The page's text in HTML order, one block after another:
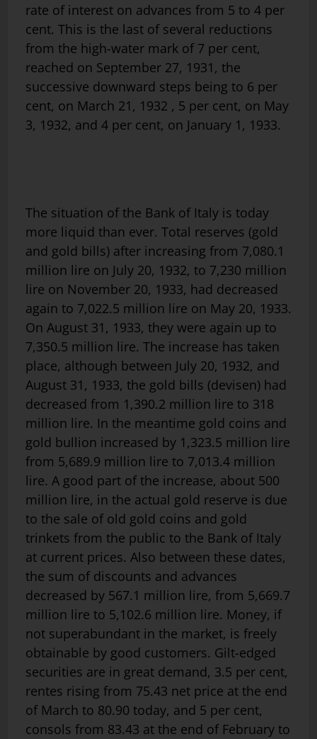
rate of interest on advances from 5 to 4 per
cent. This is the last of several reductions
from the high-water mark of 7 per cent,
reached on September 27, 1931, the
successive downward steps being to 6 per
cent, on March 21, 1932 , 5 per cent, on May
3, 1932, and 4 per cent, on January 1, 1933.
The situation of the Bank of Italy is today
more liquid than ever. Total reserves (gold
and gold bills) after increasing from 7,080.1
million lire on July 20, 1932, to 7,230 million
lire on November 20, 1933, had decreased
again to 7,022.5 million lire on May 20, 1933.
On August 31, 1933, they were again up to
7,350.5 million lire. The increase has taken
place, although between July 20, 1932, and
August 31, 1933, the gold bills (devisen) had
decreased from 1,390.2 million lire to 318
million lire. In the meantime gold coins and
gold bullion increased by 1,323.5 million lire
from 5,689.9 million lire to 7,013.4 million
lire. A good part of the increase, about 500
million lire, in the actual gold reserve is due
to the sale of old gold coins and gold
trinkets from the public to the Bank of Italy
at current prices. Also between these dates,
the sum of discounts and advances
decreased by 567.1 million lire, from 5,669.7
million lire to 5,102.6 million lire. Money, if
not superabundant in the market, is freely
obtainable by good customers. Gilt-edged
securities are in great demand, 3.5 per cent,
rentes rising from 75.43 net price at the end
of March to 80.90 today, and 5 per cent,
consols from 83.43 at the end of February to